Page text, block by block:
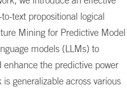
text propositional logical
Mining for Predictive Model
models (LLMs) to
the predictive power
generalizable across various